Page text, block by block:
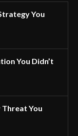
You
You Didn’t
Threat You